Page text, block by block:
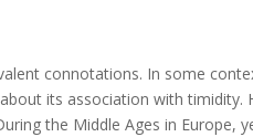
connotations. In some
its association with timidity.
the Middle Ages in Europe,